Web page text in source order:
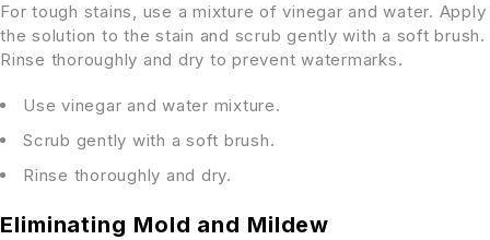
For tough stains, use a mixture of vinegar and water. Apply
the solution to the stain and scrub gently with a soft brush.
Rinse thoroughly and dry to prevent watermarks.
Use vinegar and water mixture.
Scrub gently with a soft brush.
Rinse thoroughly and dry.
Eliminating Mold and Mildew